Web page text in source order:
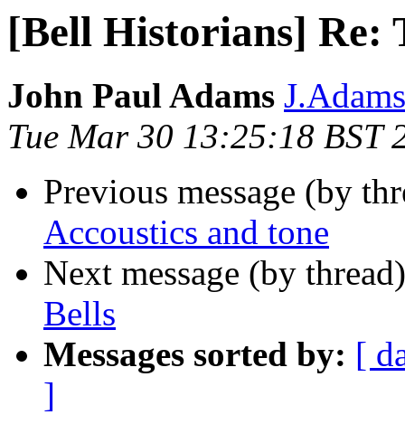
[Bell Historians] Re:
John Paul Adams
Tue Mar 30 13:25:18 BST
Previous message (by
Accoustics and tone
Next message (by
Bells
Messages sorted by: [
]